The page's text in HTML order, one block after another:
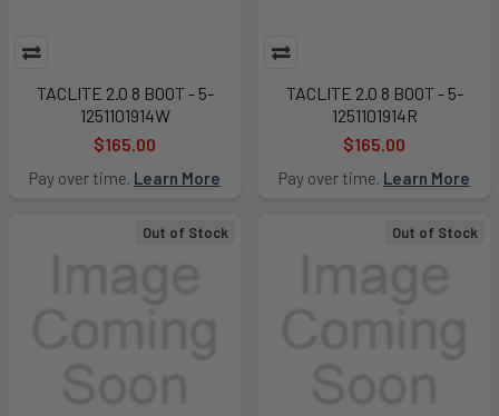
TACLITE 2.0 8 BOOT - 5-
1251101914W
$165.00
Pay over time. Learn More
TACLITE 2.0 8 BOOT - 5-
1251101914R
$165.00
Pay over time. Learn More
Out of Stock Out of Stock